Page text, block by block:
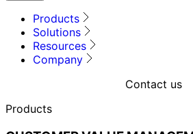
Products
Solutions
Resources
Company
Contact us
Products